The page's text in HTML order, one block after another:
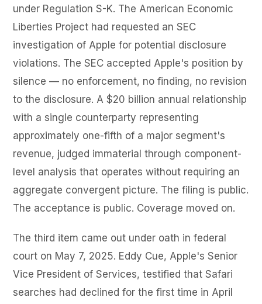
under Regulation S-K. The American Economic
Liberties Project had requested an SEC
investigation of Apple for potential disclosure
violations. The SEC accepted Apple's position by
silence — no enforcement, no finding, no revision
to the disclosure. A $20 billion annual relationship
with a single counterparty representing
approximately one-fifth of a major segment's
revenue, judged immaterial through component-
level analysis that operates without requiring an
aggregate convergent picture. The filing is public.
The acceptance is public. Coverage moved on.
The third item came out under oath in federal
court on May 7, 2025. Eddy Cue, Apple's Senior
Vice President of Services, testified that Safari
searches had declined for the first time in April